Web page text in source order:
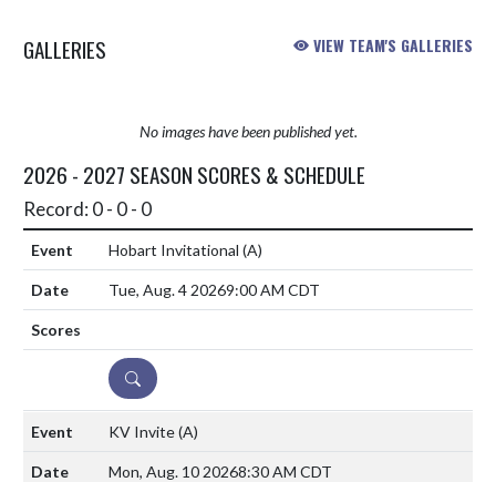
GALLERIES VIEW TEAM'S GALLERIES
No images have been published yet.
2026 - 2027 SEASON SCORES & SCHEDULE
Record: 0 - 0 - 0
Hobart Invitational (A)
Tue, Aug. 4 20269:00 AM CDT
DETAILS
KV Invite(A)
Mon, Aug. 10 20268:30 AM CDT